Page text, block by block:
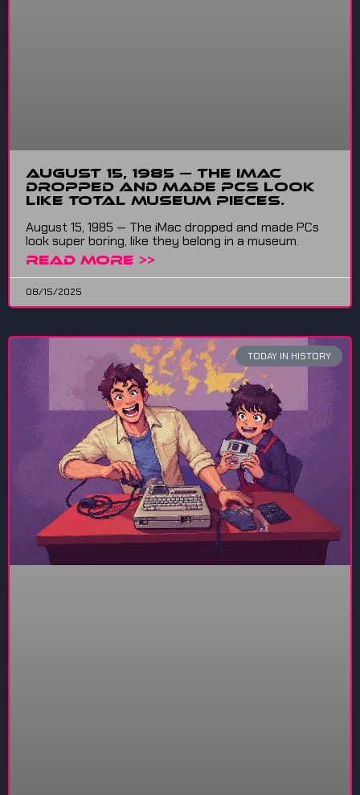
August 15, 1985 — The iMac
dropped and made PCs look
like total museum pieces.
August 15, 1985 — The iMac dropped and made PCs
look super boring, like they belong in a museum.
READ MORE >>
08/15/2025
TODAY IN HISTORY